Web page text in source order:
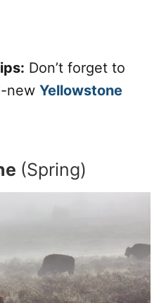
Don’t forget to
new Yellowstone
(Spring)